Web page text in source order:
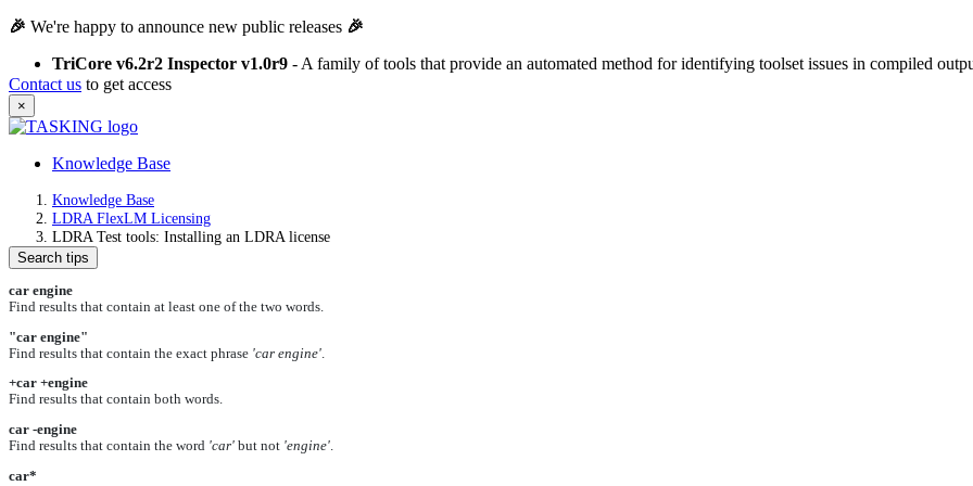
🎉 We're happy to announce new public releases 🎉
TriCore v6.2r2 Inspector v1.0r9 - A family of tools that provide an automated method for identifying toolset issues in compiled
Contact us to get access
×
Knowledge Base
Knowledge Base
LDRA FlexLM Licensing
LDRA Test tools: Installing an LDRA license
Search tips
car engine
Find results that contain at least one of the two words.
"car engine"
Find results that contain the exact phrase 'car engine'
+car +engine
Find results that contain both words.
car -engine
Find results that contain the word 'car' but not 'engine'.
car*